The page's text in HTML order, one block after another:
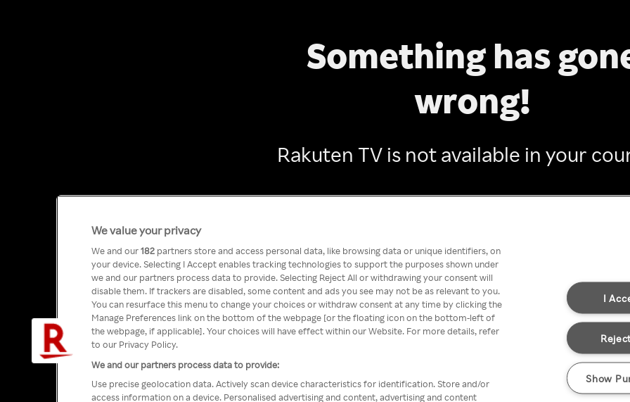
Something has
wrong!
Rakuten TV is not available in your
We value your privacy
We and our182 partners store and access personal data, like browsing data or unique identifiers, on
your device. Selecting I Accept enables tracking technologies to support the purposes shown under
we and our partners process data to provide. Selecting Reject All or withdrawing your consent will
disable them. If trackers are disabled, some content and ads you see may not be as relevant to you.
You can resurface this menu to change your choices or withdraw consent at any time by clicking the
Manage Preferences link on the bottom of the webpage [or the floating icon on the bottom-left of
the webpage, if applicable]. Your choices will have effect within our Website. For more details, refer
to our Privacy Policy.
We and our partners process data to provide:
Use precise geolocation data. Actively scan device characteristics for identification. Store and/or
access information on a device. Personalised advertising and content, advertising and content
I
Show